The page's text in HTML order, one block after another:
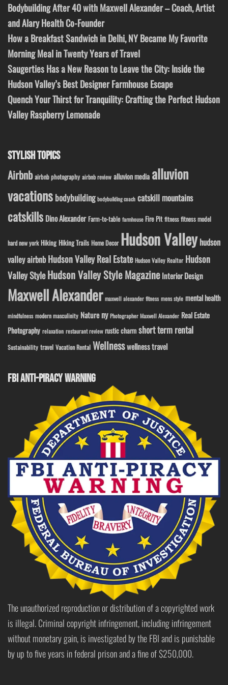
Bodybuilding After 40 with Maxwell Alexander – Coach, Artist
and Alary Health Co-Founder
How a Breakfast Sandwich in Delhi, NY Became My Favorite
Morning Meal in Twenty Years of Travel
Saugerties Has a New Reason to Leave the City: Inside the
Hudson Valley’s Best Designer Farmhouse Escape
Quench Your Thirst for Tranquility: Crafting the Perfect Hudson
Valley Raspberry Lemonade
STYLISH TOPICS
Airbnb airbnb photography airbnb review alluvion media alluvion
vacations bodybuilding bodybuilding coach catskill mountains
catskills Dino Alexander Farm-to-table farmhouse Fire Pit fitness fitness model
hard new york Hiking Hiking Trails Home Decor Hudson Valley hudson
valley airbnb Hudson Valley Real Estate Hudson Valley Realtor Hudson
Valley StyleHudson Valley Style Magazine Interior Design
Maxwell Alexander maxwell alexander fitness mens style mental health
mindfulness modern masculinity Nature ny Photographer Maxwell Alexander Real Estate
Photography relaxation restaurant review rustic charm short term rental
Sustainability travel Vacation Rental Wellnesswellness travel
FBI ANTI-PIRACY WARNING
The unauthorized reproduction or distribution of a copyrighted work
is illegal. Criminal copyright infringement, including infringement
without monetary gain, is investigated by the FBI and is punishable
by up to five years in federal prison and a fine of $250,000.